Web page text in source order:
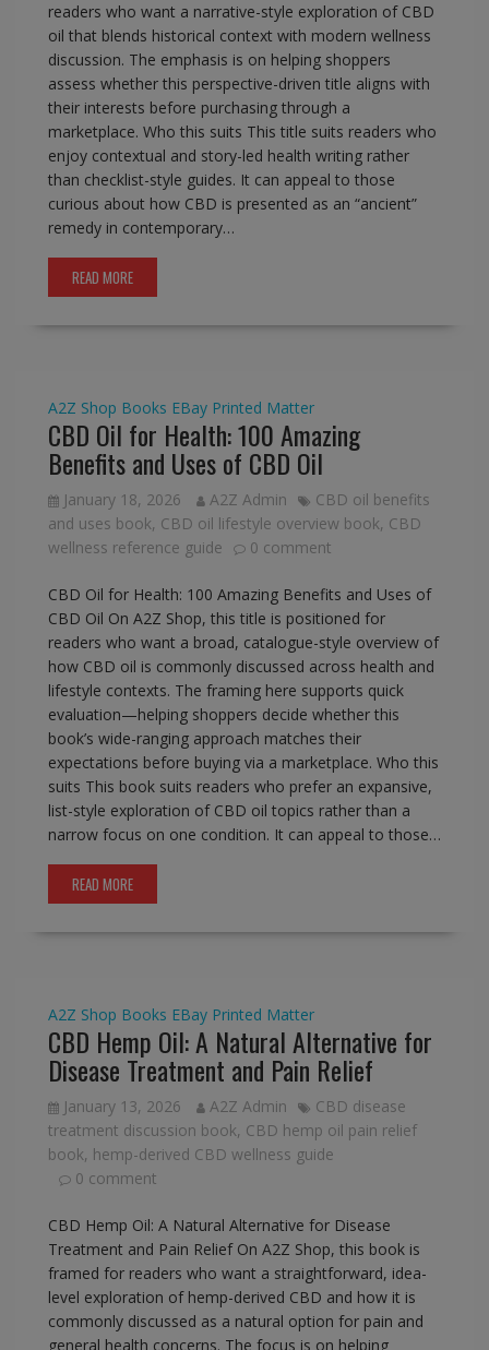
readers who want a narrative-style exploration of CBD
oil that blends historical context with modern wellness
discussion. The emphasis is on helping shoppers
assess whether this perspective-driven title aligns with
their interests before purchasing through a
marketplace. Who this suits This title suits readers who
enjoy contextual and story-led health writing rather
than checklist-style guides. It can appeal to those
curious about how CBD is presented as an “ancient”
remedy in contemporary…
READ MORE
A2Z Shop Books EBay Printed Matter
CBD Oil for Health: 100 Amazing
Benefits and Uses of CBD Oil
January 18, 2026 A2Z Admin
CBD oil benefits
and uses book, CBD oil lifestyle overview book, CBD
wellness reference guide
0 comment
CBD Oil for Health: 100 Amazing Benefits and Uses of
CBD Oil On A2Z Shop, this title is positioned for
readers who want a broad, catalogue-style overview of
how CBD oil is commonly discussed across health and
lifestyle contexts. The framing here supports quick
evaluation—helping shoppers decide whether this
book’s wide-ranging approach matches their
expectations before buying via a marketplace. Who this
suits This book suits readers who prefer an expansive,
list-style exploration of CBD oil topics rather than a
narrow focus on one condition. It can appeal to those…
READ MORE
A2Z Shop Books EBay Printed Matter
CBD Hemp Oil: A Natural Alternative for
Disease Treatment and Pain Relief
January 13, 2026 A2Z Admin
CBD disease
treatment discussion book, CBD hemp oil pain relief
book, hemp-derived CBD wellness guide
0 comment
CBD Hemp Oil: A Natural Alternative for Disease
Treatment and Pain Relief On A2Z Shop, this book is
framed for readers who want a straightforward, idea-
level exploration of hemp-derived CBD and how it is
commonly discussed as a natural option for pain and
general health concerns. The focus is on helping